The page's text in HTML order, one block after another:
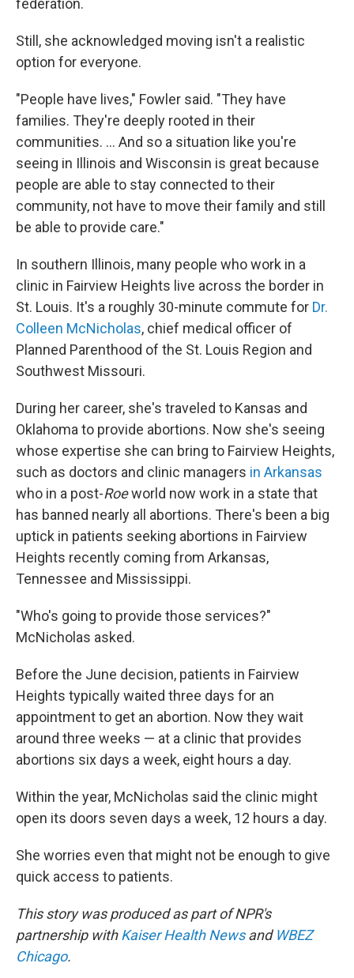
federation.
Still, she acknowledged moving isn't a realistic
option for everyone.
"People have lives," Fowler said. "They have
families. They're deeply rooted in their
communities. ... And so a situation like you're
seeing in Illinois and Wisconsin is great because
people are able to stay connected to their
community, not have to move their family and still
be able to provide care."
In southern Illinois, many people who work in a
clinic in Fairview Heights live across the border in
St. Louis. It's a roughly 30-minute commute for Dr.
Colleen McNicholas, chief medical officer of
Planned Parenthood of the St. Louis Region and
Southwest Missouri.
During her career, she's traveled to Kansas and
Oklahoma to provide abortions. Now she's seeing
whose expertise she can bring to Fairview Heights,
such as doctors and clinic managers in Arkansas
who in a post-Roeworld now work in a state that
has banned nearly all abortions. There's been a big
uptick in patients seeking abortions in Fairview
Heights recently coming from Arkansas,
Tennessee and Mississippi.
"Who's going to provide those services?"
McNicholas asked.
Before the June decision, patients in Fairview
Heights typically waited three days for an
appointment to get an abortion. Now they wait
around three weeks — at a clinic that provides
abortions six days a week, eight hours a day.
Within the year, McNicholas said the clinic might
open its doors seven days a week, 12 hours a day.
She worries even that might not be enough to give
quick access to patients.
This story was produced as part of NPR's
partnership withKaiser Health Newsand WBEZ
Chicago.